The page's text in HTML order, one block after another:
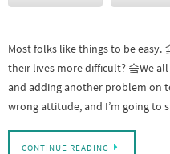
Most folks like things to be easy.
their lives more difficult? 슠We
and adding another problem on
wrong attitude, and I’m going to
CONTINUE READING